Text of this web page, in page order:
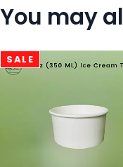
You may
SALE